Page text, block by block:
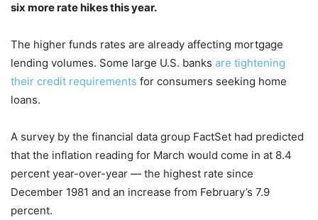
six more rate hikes this year.
The higher funds rates are already affecting mortgage
lending volumes. Some large U.S. banks are tightening
their credit requirements for consumers seeking home
loans.
A survey by the financial data group FactSet had predicted
that the inflation reading for March would come in at 8.4
percent year-over-year — the highest rate since
December 1981 and an increase from February’s 7.9
percent.